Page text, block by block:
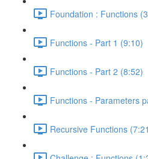
Foundation : Functions
Functions - Part 1 (9:10)
Functions - Part 2 (8:52)
Functions - Parameters
Recursive Functions